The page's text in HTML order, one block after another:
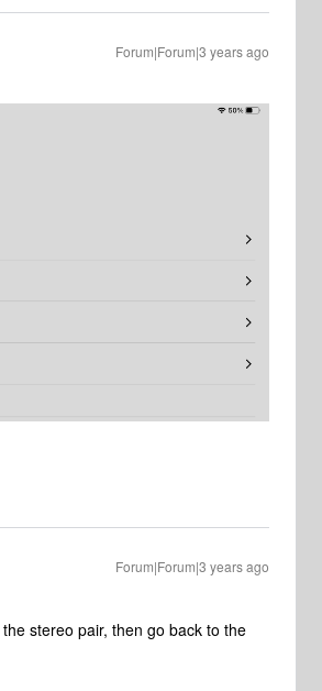
Forum|Forum|3 years ago
Forum|Forum|3 years ago
stereo pair, then go back to the